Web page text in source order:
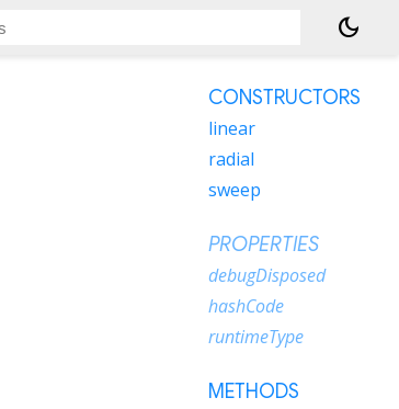
dark_mode
CONSTRUCTORS
linear
radial
sweep
PROPERTIES
debugDisposed
hashCode
runtimeType
METHODS